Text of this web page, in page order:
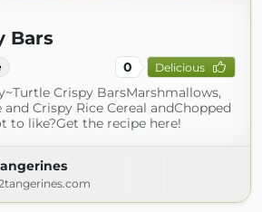
Bars
0 Delicious
Crispy BarsMarshmallows,
Crispy Rice Cereal andChopped
to like?Get the recipe here!